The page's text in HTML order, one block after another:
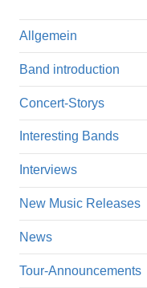
Allgemein
Band introduction
Concert-Storys
Interesting Bands
Interviews
New Music Releases
News
Tour-Announcements